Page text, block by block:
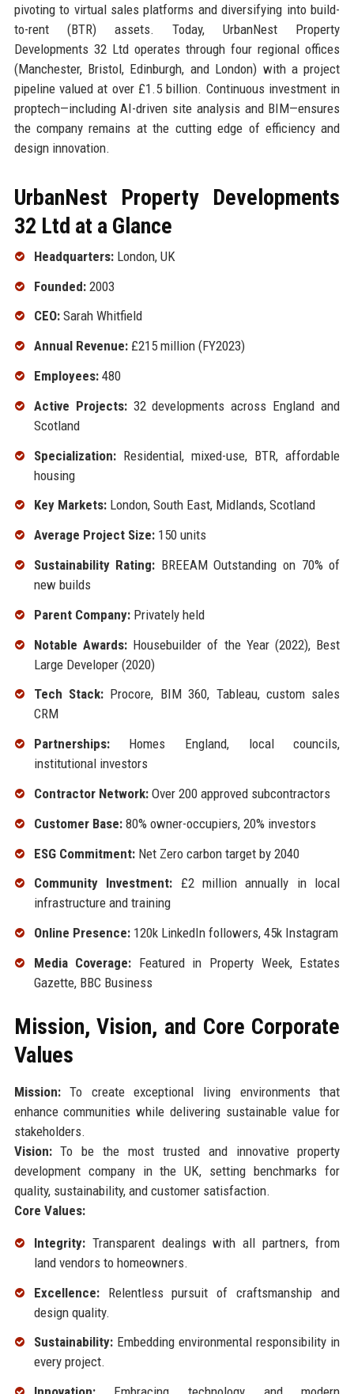
pivoting to virtual sales platforms and diversifying into build-
to-rent (BTR) assets. Today, UrbanNest Property
Developments 32 Ltd operates through four regional offices
(Manchester, Bristol, Edinburgh, and London) with a project
pipeline valued at over £1.5 billion. Continuous investment in
proptech—including AI-driven site analysis and BIM—ensures
the company remains at the cutting edge of efficiency and
design innovation.
UrbanNest Property Developments
32 Ltd at a Glance
Headquarters:London, UK
Founded:2003
CEO:Sarah Whitfield
Annual Revenue:£215 million (FY2023)
Employees:480
Active Projects:32 developments across England and
Scotland
Specialization:Residential, mixed-use, BTR, affordable
housing
Key Markets:London, South East, Midlands, Scotland
Average Project Size:150 units
Sustainability Rating: BREEAM Outstanding on 70% of
new builds
Parent Company:Privately held
Notable Awards:Housebuilder of the Year (2022), Best
Large Developer (2020)
Tech Stack:Procore, BIM 360, Tableau, custom sales
CRM
Partnerships:Homes England, local councils,
institutional investors
Contractor Network:Over 200 approved subcontractors
Customer Base:80% owner-occupiers, 20% investors
ESG Commitment:Net Zero carbon target by 2040
Community Investment: £2 million annually in local
infrastructure and training
Online Presence:120k LinkedIn followers, 45k Instagram
Media Coverage: Featured in Property Week, Estates
Gazette, BBC Business
Mission, Vision, and Core Corporate
Values
Mission:To create exceptional living environments that
enhance communities while delivering sustainable value for
stakeholders.
Vision:To be the most trusted and innovative property
development company in the UK, setting benchmarks for
quality, sustainability, and customer satisfaction.
Core Values:
Integrity:Transparent dealings with all partners, from
land vendors to homeowners.
Excellence:Relentless pursuit of craftsmanship and
design quality.
Sustainability:Embedding environmental responsibility in
every project.